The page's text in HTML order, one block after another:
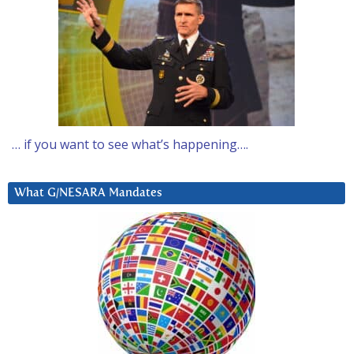
… if you want to see what’s happening….
What G/NESARA Mandates